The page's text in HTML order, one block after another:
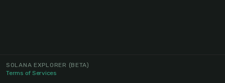
SOLANA EXPLORER (BETA)
Terms of Services